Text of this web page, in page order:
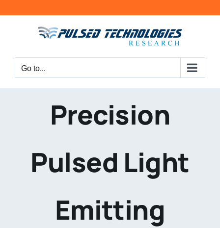
Go to...
Precision
Pulsed Light
Emitting